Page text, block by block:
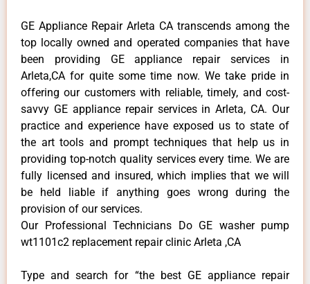
GE Appliance Repair Arleta CA transcends among the
top locally owned and operated companies that have
been providing GE appliance repair services in
Arleta,CA for quite some time now. We take pride in
offering our customers with reliable, timely, and cost-
savvy GE appliance repair services in Arleta, CA. Our
practice and experience have exposed us to state of
the art tools and prompt techniques that help us in
providing top-notch quality services every time. We are
fully licensed and insured, which implies that we will
be held liable if anything goes wrong during the
provision of our services.
Our Professional Technicians Do GE washer pump
wt1101c2 replacement repair clinic Arleta ,CA
Type and search for “the best GE appliance repair